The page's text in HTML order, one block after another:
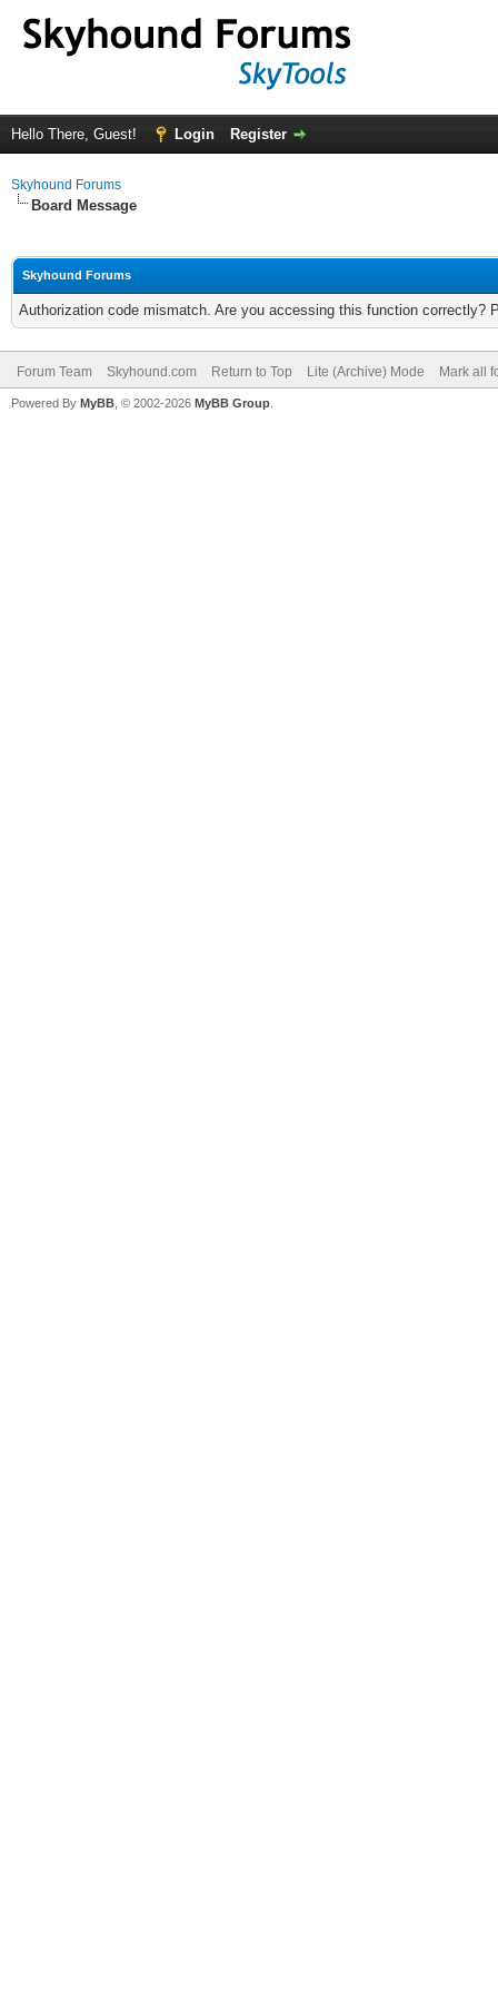
Hello There, Guest! Login Register
Skyhound Forums
Board Message
Skyhound Forums
Authorization code mismatch. Are you accessing this function correctly?
Forum Team Skyhound.com Return to Top Lite (Archive) Mode Mark all
Powered By MyBB , © 2002-2026 MyBB Group